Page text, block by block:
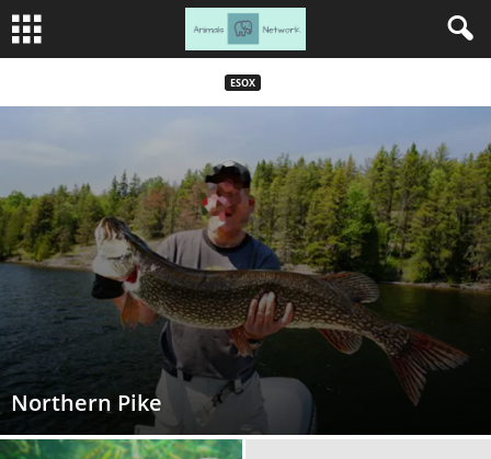
ESOX
Northern Pike